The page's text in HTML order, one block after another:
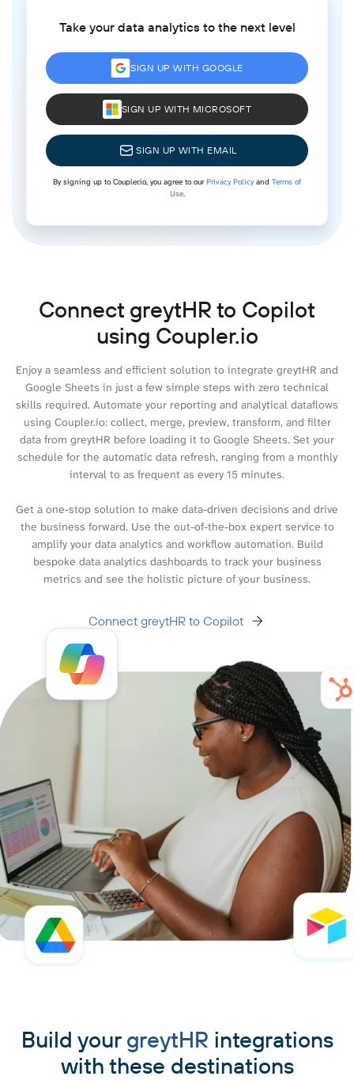
Take your data analytics to the next level
SIGN UP WITH GOOGLE
SIGN UP WITH MICROSOFT
SIGN UP WITH EMAIL
By signing up to Coupler.io, you agree to ourPrivacy Policyand Terms of
Use.
Connect greytHR to Copilot
using Coupler.io
Enjoy a seamless and efficient solution to integrate greytHR and
Google Sheets in just a few simple steps with zero technical
skills required. Automate your reporting and analytical dataflows
using Coupler.io: collect, merge, preview, transform, and filter
data from greytHR before loading it to Google Sheets. Set your
schedule for the automatic data refresh, ranging from a monthly
interval to as frequent as every 15 minutes.
Get a one-stop solution to make data-driven decisions and drive
the business forward. Use the out-of-the-box expert service to
amplify your data analytics and workflow automation. Build
bespoke data analytics dashboards to track your business
metrics and see the holistic picture of your business.
Connect greytHR to Copilot
Build your greytHR integrations
with these destinations